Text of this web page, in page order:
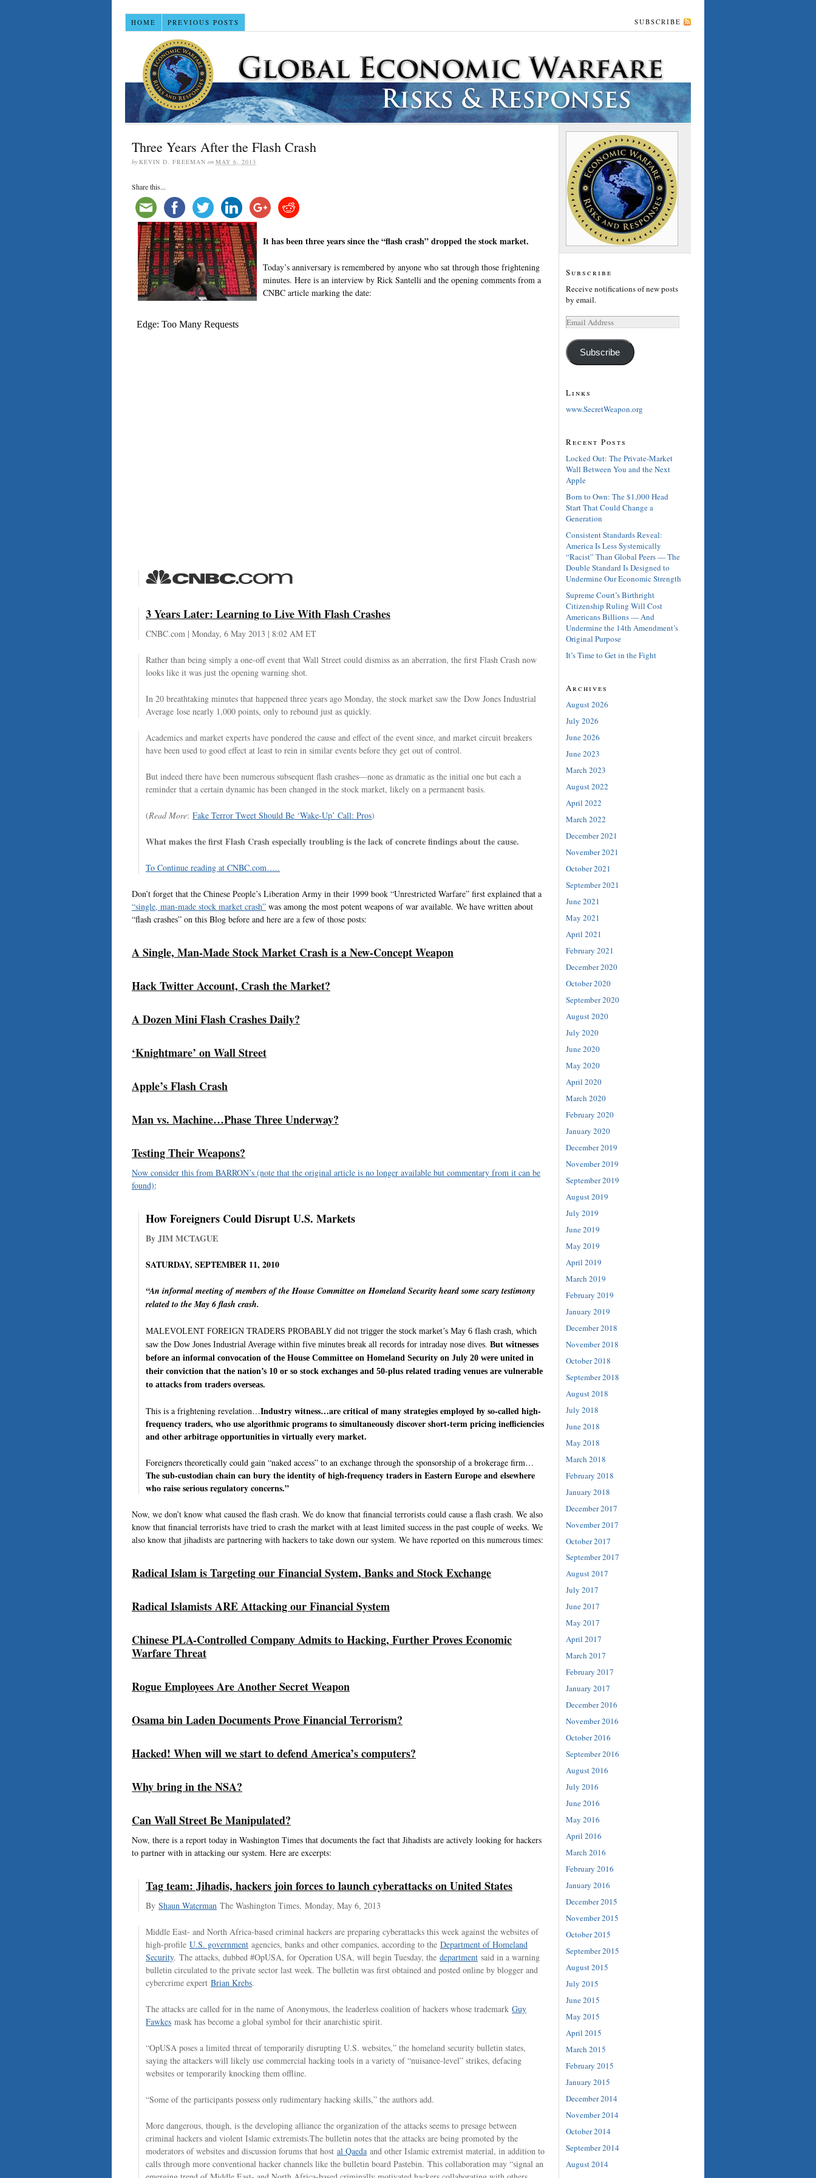
HOME PREVIOUS POSTS SUBSCRIBE
Three Years After the Flash Crash
by KEVIN D. FREEMAN on MAY 6, 2013
Share this...
It has been three years since the “flash crash” dropped the stock market.
Today’s anniversary is remembered by anyone who sat through those frightening
minutes. Here is an interview by Rick Santelli and the opening comments from a
CNBC article marking the date:
3 Years Later: Learning to Live With Flash Crashes
CNBC.com | Monday, 6 May 2013 | 8:02 AM ET
Rather than being simply a one-off event that Wall Street could dismiss as an aberration, the first Flash Crash now
looks like it was just the opening warning shot.
In 20 breathtaking minutes that happened three years ago Monday, the stock market saw the Dow Jones Industrial
Average lose nearly 1,000 points, only to rebound just as quickly.
Academics and market experts have pondered the cause and effect of the event since, and market circuit breakers
have been used to good effect at least to rein in similar events before they get out of control.
But indeed there have been numerous subsequent flash crashes—none as dramatic as the initial one but each a
reminder that a certain dynamic has been changed in the stock market, likely on a permanent basis.
(Read More: Fake Terror Tweet Should Be ‘Wake-Up’ Call: Pros)
What makes the first Flash Crash especially troubling is the lack of concrete findings about the cause.
To Continue reading at CNBC.com…..
Don’t forget that the Chinese People’s Liberation Army in their 1999 book “Unrestricted Warfare” first explained that a
“single, man-made stock market crash” was among the most potent weapons of war available. We have written about
“flash crashes” on this Blog before and here are a few of those posts:
A Single, Man-Made Stock Market Crash is a New-Concept Weapon
Hack Twitter Account, Crash the Market?
A Dozen Mini Flash Crashes Daily?
‘Knightmare’ on Wall Street
Apple’s Flash Crash
Man vs. Machine…Phase Three Underway?
Testing Their Weapons?
Now consider this from BARRON’s (note that the original article is no longer available but commentary from it can be
found):
How Foreigners Could Disrupt U.S. Markets
By JIM MCTAGUE
SATURDAY, SEPTEMBER 11, 2010
“An informal meeting of members of the House Committee on Homeland Security heard some scary testimony
related to the May 6 flash crash.
MALEVOLENT FOREIGN TRADERS PROBABLY did not trigger the stock market’s May 6 flash crash, which
saw the Dow Jones Industrial Average within five minutes break all records for intraday nose dives. But witnesses
before an informal convocation of the House Committee on Homeland Security on July 20 were united in
their conviction that the nation’s 10 or so stock exchanges and 50-plus related trading venues are vulnerable
to attacks from traders overseas.
This is a frightening revelation…Industry witness…are critical of many strategies employed by so-called high-
frequency traders, who use algorithmic programs to simultaneously discover short-term pricing inefficiencies
and other arbitrage opportunities in virtually every market.
Foreigners theoretically could gain “naked access” to an exchange through the sponsorship of a brokerage firm…
The sub-custodian chain can bury the identity of high-frequency traders in Eastern Europe and elsewhere
who raise serious regulatory concerns.”
Now, we don’t know what caused the flash crash. We do know that financial terrorists could cause a flash crash. We also
know that financial terrorists have tried to crash the market with at least limited success in the past couple of weeks. We
also know that jihadists are partnering with hackers to take down our system. We have reported on this numerous times:
Radical Islam is Targeting our Financial System, Banks and Stock Exchange
Radical Islamists ARE Attacking our Financial System
Chinese PLA-Controlled Company Admits to Hacking, Further Proves Economic
Warfare Threat
Rogue Employees Are Another Secret Weapon
Osama bin Laden Documents Prove Financial Terrorism?
Hacked! When will we start to defend America’s computers?
Why bring in the NSA?
Can Wall Street Be Manipulated?
Now, there is a report today in Washington Times that documents the fact that Jihadists are actively looking for hackers
to partner with in attacking our system. Here are excerpts:
Tag team: Jihadis, hackers join forces to launch cyberattacks on United States
By Shaun Waterman The Washington Times, Monday, May 6, 2013
Middle East- and North Africa-based criminal hackers are preparing cyberattacks this week against the websites of
high-profile U.S. government agencies, banks and other companies, according to the Department of Homeland
Security. The attacks, dubbed #OpUSA, for Operation USA, will begin Tuesday, the department said in a warning
bulletin circulated to the private sector last week. The bulletin was first obtained and posted online by blogger and
cybercrime expert Brian Krebs.
The attacks are called for in the name of Anonymous, the leaderless coalition of hackers whose trademark Guy
Fawkes mask has become a global symbol for their anarchistic spirit.
“OpUSA poses a limited threat of temporarily disrupting U.S. websites,” the homeland security bulletin states,
saying the attackers will likely use commercial hacking tools in a variety of “nuisance-level” strikes, defacing
websites or temporarily knocking them offline.
“Some of the participants possess only rudimentary hacking skills,” the authors add.
More dangerous, though, is the developing alliance the organization of the attacks seems to presage between
criminal hackers and violent Islamic extremists.The bulletin notes that the attacks are being promoted by the
moderators of websites and discussion forums that host al Qaeda and other Islamic extremist material, in addition to
calls through more conventional hacker channels like the bulletin board Pastebin. This collaboration may “signal an
Subscribe
Receive notifications of new posts
by email.
Email
Address
Subscribe
Links
www.SecretWeapon.org
Recent Posts
Locked Out: The Private-Market
Wall Between You and the Next
Apple
Born to Own: The $1,000 Head
Start That Could Change a
Generation
Consistent Standards Reveal:
America Is Less Systemically
“Racist” Than Global Peers — The
Double Standard Is Designed to
Undermine Our Economic Strength
Supreme Court’s Birthright
Citizenship Ruling Will Cost
Americans Billions — And
Undermine the 14th Amendment’s
Original Purpose
It’s Time to Get in the Fight
Archives
August 2026
July 2026
June 2026
June 2023
March 2023
August 2022
April 2022
March 2022
December 2021
November 2021
October 2021
September 2021
June 2021
May 2021
April 2021
February 2021
December 2020
October 2020
September 2020
August 2020
July 2020
June 2020
May 2020
April 2020
March 2020
February 2020
January 2020
December 2019
November 2019
September 2019
August 2019
July 2019
June 2019
May 2019
April 2019
March 2019
February 2019
January 2019
December 2018
November 2018
October 2018
September 2018
August 2018
July 2018
June 2018
May 2018
March 2018
February 2018
January 2018
December 2017
November 2017
October 2017
September 2017
August 2017
July 2017
June 2017
May 2017
April 2017
March 2017
February 2017
January 2017
December 2016
November 2016
October 2016
September 2016
August 2016
July 2016
June 2016
May 2016
April 2016
March 2016
February 2016
January 2016
December 2015
November 2015
October 2015
September 2015
August 2015
July 2015
June 2015
May 2015
April 2015
March 2015
February 2015
January 2015
December 2014
November 2014
October 2014
September 2014
August 2014